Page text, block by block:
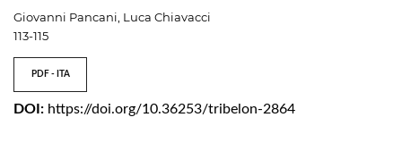
Giovanni Pancani, Luca Chiavacci
113-115
PDF - ITA
DOI: https://doi.org/10.36253/tribelon-2864